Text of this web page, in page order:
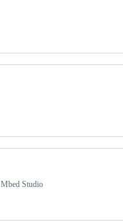
Studio